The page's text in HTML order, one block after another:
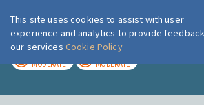
London Air
MODERATE MODERATE
This site uses cookies to assist with user
experience and analytics to provide
our services Cookie Policy